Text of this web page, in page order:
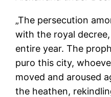
„The persecution
with the royal
entire year. The
puro this city,
moved and aroused
the heathen,